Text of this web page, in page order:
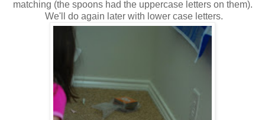
matching (the spoons had the uppercase letters on them).
We'll do again later with lower case letters.